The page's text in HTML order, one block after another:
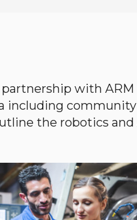
with ARM
including community
the robotics and